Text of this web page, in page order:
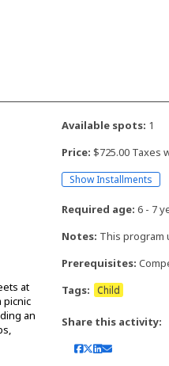
at
picnic
an
Available spots: 1
Price: $725.00 Taxes
Show Installments
Required age: 6 - 7
Notes: This program
Prerequisites:
Tags:
Child
Share this activity: